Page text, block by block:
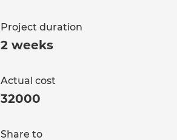
Project duration
2 weeks
Actual cost
32000
Share to